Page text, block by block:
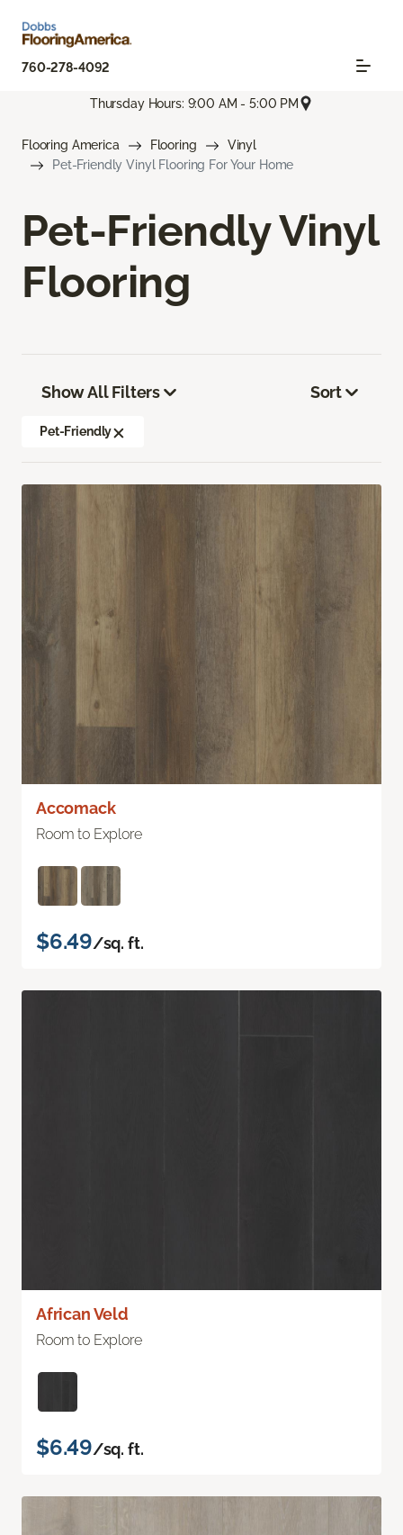
760-278-4092
Thursday Hours: 9:00 AM - 5:00 PM
Flooring America Flooring
Vinyl
Pet-Friendly Vinyl Flooring For Your Home
Pet-Friendly Vinyl
Flooring
Show All Filters
Pet-Friendly
Sort
Accomack
Room to Explore
$6.49/sq. ft.
African Veld
Room to Explore
$6.49/sq. ft.